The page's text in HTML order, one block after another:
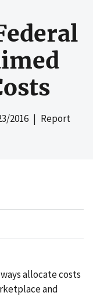
2016 | Report
allocate costs
and